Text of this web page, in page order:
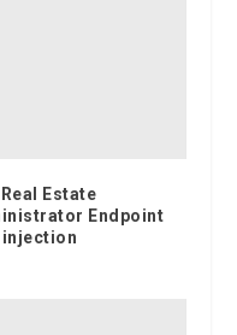
Estate
Endpoint